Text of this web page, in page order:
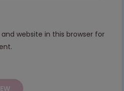
website in this browser for
in